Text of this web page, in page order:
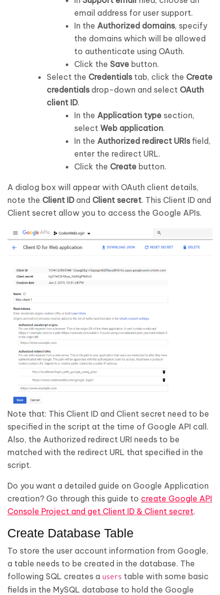
email address for user support.
In the Authorized domains, specify
the domains which will be allowed
to authenticate using OAuth.
Click the Save button.
Select the Credentials tab, click the Create
credentials drop-down and select OAuth
client ID.
In the Application type section,
select Web application.
In the Authorized redirect URIs field,
enter the redirect URL.
Click the Create button.
A dialog box will appear with OAuth client details,
note the Client IDand Client secret. This Client ID and
Client secret allow you to access the Google APIs.
Note that: This Client ID and Client secret need to be
specified in the script at the time of Google API call.
Also, the Authorized redirect URI needs to be
matched with the redirect URL that specified in the
script.
Do you want a detailed guide on Google Application
creation? Go through this guide to create Google API
Console Project and get Client ID & Client secret.
Create Database Table
To store the user account information from Google,
a table needs to be created in the database. The
following SQL creates a users table with some basic
fields in the MySQL database to hold the Google